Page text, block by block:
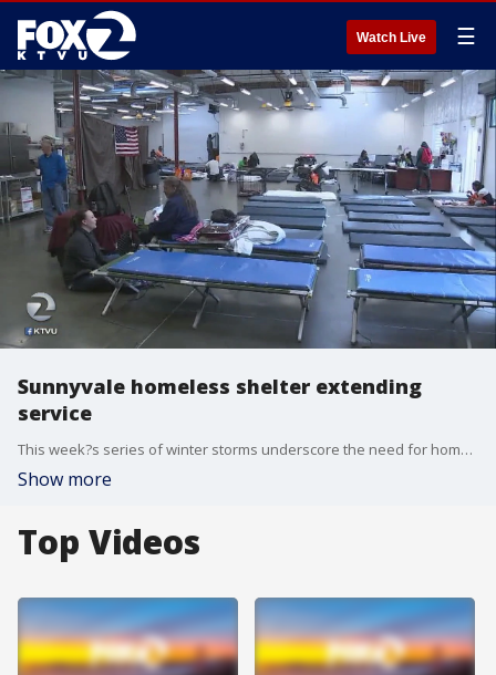
Watch Live ☰
Sunnyvale homeless shelter extending
service
This week?s series of winter storms underscore the need for homeless shelters year-round according to some advocates. But most cold weather shelters are slated to close their doors in a few weeks. Jesse Gary reports.
Show more
Top Videos